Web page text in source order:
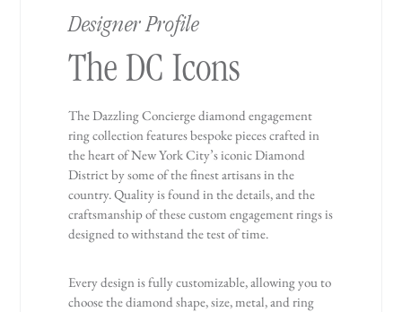
Designer Profile
The DC Icons
The Dazzling Concierge diamond engagement
ring collection features bespoke pieces crafted in
the heart of New York City’s iconic Diamond
District by some of the finest artisans in the
country. Quality is found in the details, and the
craftsmanship of these custom engagement rings is
designed to withstand the test of time.
Every design is fully customizable, allowing you to
choose the diamond shape, size, metal, and ring